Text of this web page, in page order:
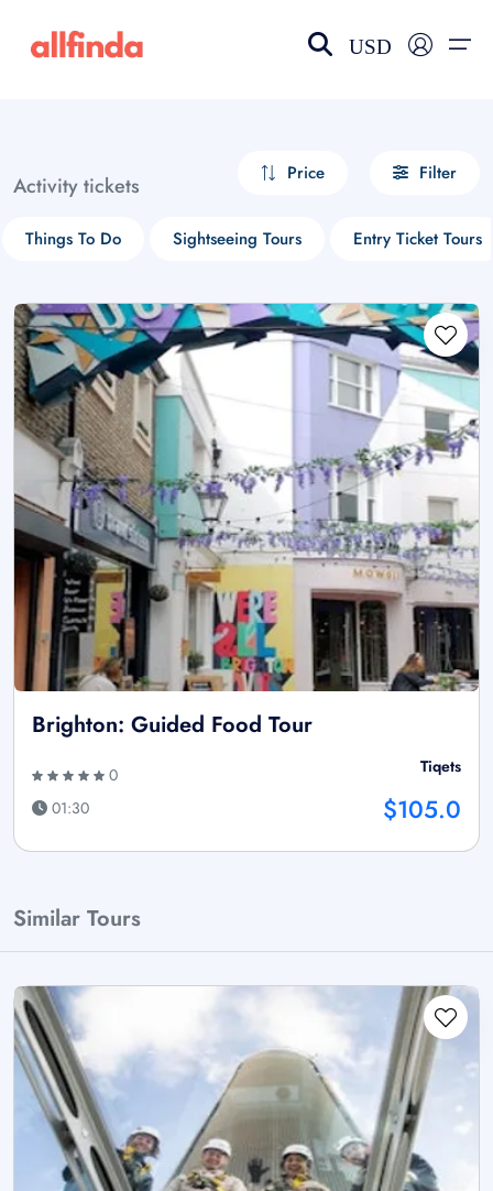
USD
Activity tickets Price Filter
Things To Do Sightseeing Tours Entry Ticket Tours
Brighton: Guided Food Tour
0
01:30
Tiqets
$105.0
Similar Tours
Select your language
choose currency
£ - GBP
$ - CAD